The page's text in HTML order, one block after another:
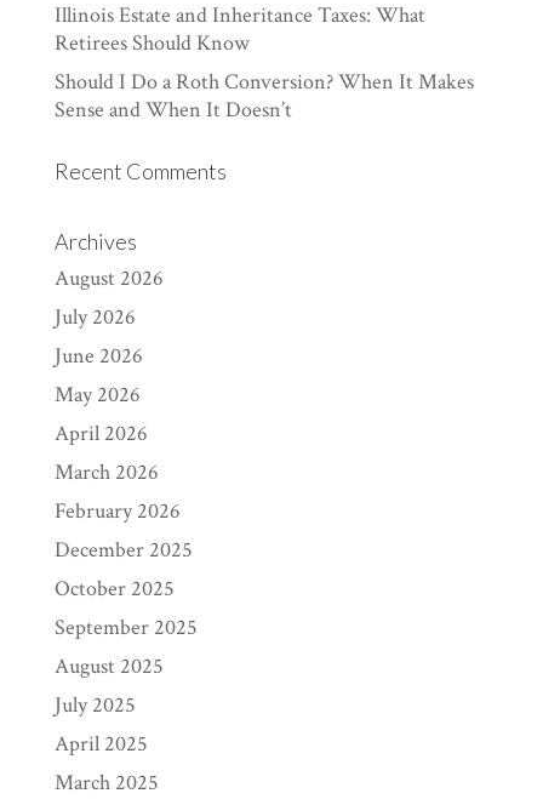
Illinois Estate and Inheritance Taxes: What
Retirees Should Know
Should I Do a Roth Conversion? When It Makes
Sense and When It Doesn’t
Recent Comments
Archives
August 2026
July 2026
June 2026
May 2026
April 2026
March 2026
February 2026
December 2025
October 2025
September 2025
August 2025
July 2025
April 2025
March 2025